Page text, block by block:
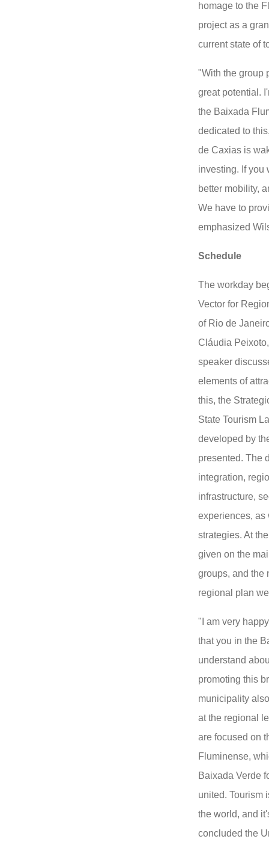
homage to the
project as a
current state of
"With the group
great potential.
the Baixada
dedicated to
de Caxias is
investing. If you
better mobility,
We have to
emphasized
Schedule
The workday
Vector for
of Rio de
Cláudia
speaker
elements of
this, the
State Tourism
developed by
presented. The
integration,
infrastructure,
experiences, as
strategies. At
given on the
groups, and the
regional plan
"I am very
that you in the
understand
promoting this
municipality
at the regional
are focused on
Fluminense,
Baixada Verde
united. Tourism
the world, and
concluded the